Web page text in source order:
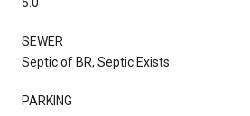
SEWER
Septic of BR, Septic Exists
PARKING